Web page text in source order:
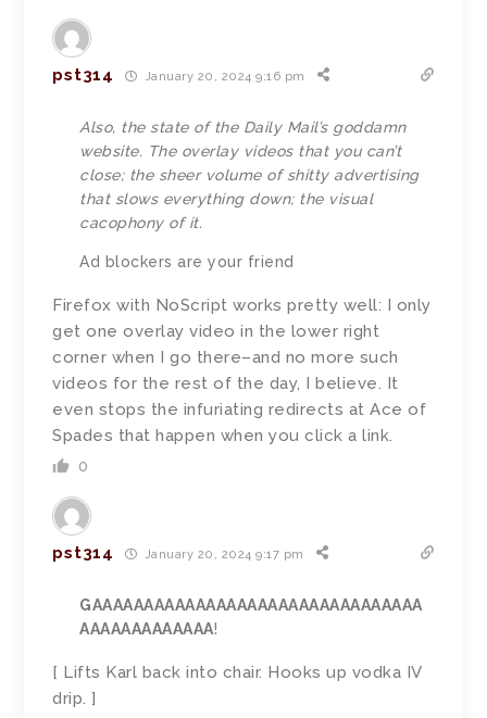
pst314 January 20, 2024 9:16 pm
Also, the state of the Daily Mail’s goddamn
website. The overlay videos that you can’t
close; the sheer volume of shitty advertising
that slows everything down; the visual
cacophony of it.
Ad blockers are your friend
Firefox with NoScript works pretty well: I only
get one overlay video in the lower right
corner when I go there–and no more such
videos for the rest of the day, I believe. It
even stops the infuriating redirects at Ace of
Spades that happen when you click a link.
0
pst314 January 20, 2024 9:17 pm
GAAAAAAAAAAAAAAAAAAAAAAAAAAAAAAAA
AAAAAAAAAAAAA!
[ Lifts Karl back into chair. Hooks up vodka IV
drip. ]